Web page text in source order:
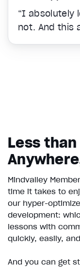
Video Player is
Play Video
Play
Unmute
/
“I absolutely
not. And this
Less
Mindvalley
time it takes to
our hyper-
development:
lessons with
quickly, easily,
And you can get